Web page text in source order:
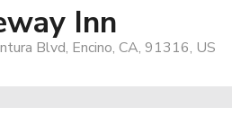
Inn
Blvd, Encino, CA, 91316, US